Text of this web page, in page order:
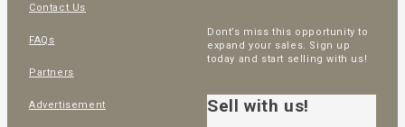
Contact Us
FAQs
Partners
Advertisement
Dont’s miss this opportunity to
expand your sales. Sign up
today and start selling with us!
Sell with us!